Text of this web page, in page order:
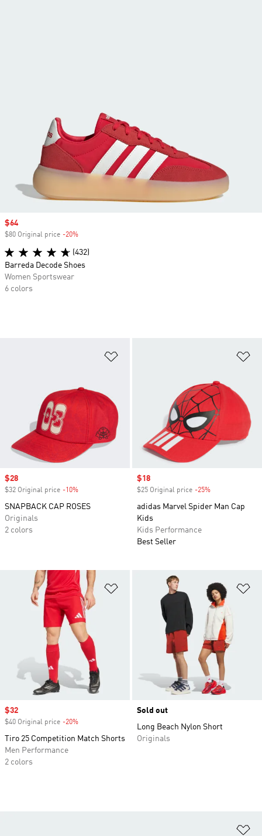
Sale price
$28
$32 Original price -10%
SNAPBACK CAP ROSES
Originals
2 colors
Sale price
$18
$25 Original price -25%
adidas Marvel Spider Man Cap
Kids
Kids Performance
Best Seller
Add to Wishlist
Sale price
$32
$40 Original price -20%
Tiro 25 Competition Match Shorts
Men Performance
2 colors
Sold out
Long Beach Nylon Short
Originals
Sale price
$64
$80 Original price -20%
(432)
Barreda Decode Shoes
Women Sportswear
6 colors